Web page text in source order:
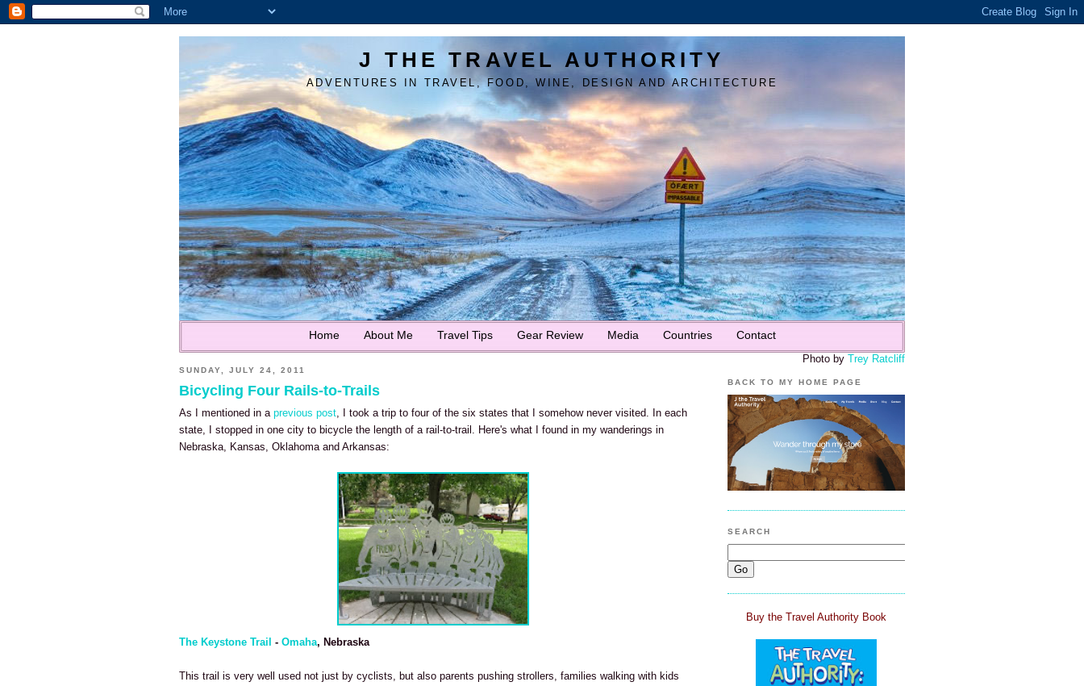
J THE TRAVEL AUTHORITY
ADVENTURES IN TRAVEL, FOOD, WINE, DESIGN AND ARCHITECTURE
Home About Me Travel Tips Gear Review Media Countries Contact
Photo by Trey Ratcliff
SUNDAY, JULY 24, 2011
Bicycling Four Rails-to-Trails
As I mentioned in a previous post, I took a trip to four of the six states that I somehow never visited. In each
state, I stopped in one city to bicycle the length of a rail-to-trail. Here's what I found in my wanderings in
Nebraska, Kansas, Oklahoma and Arkansas:
The Keystone Trail - Omaha, Nebraska
This trail is very well used not just by cyclists, but also parents pushing strollers, families walking with kids
BACK TO MY HOME PAGE
SEARCH
Buy the Travel Authority Book